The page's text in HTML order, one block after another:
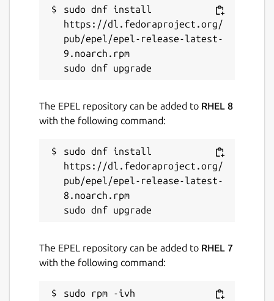
sudo dnf install
https://dl.fedoraproject.org/
pub/epel/epel-release-latest-
9.noarch.rpm
The EPEL repository can be added to RHEL 8
with the following command:
sudo dnf install
https://dl.fedoraproject.org/
pub/epel/epel-release-latest-
8.noarch.rpm
The EPEL repository can be added to RHEL 7
with the following command:
sudo rpm -ivh